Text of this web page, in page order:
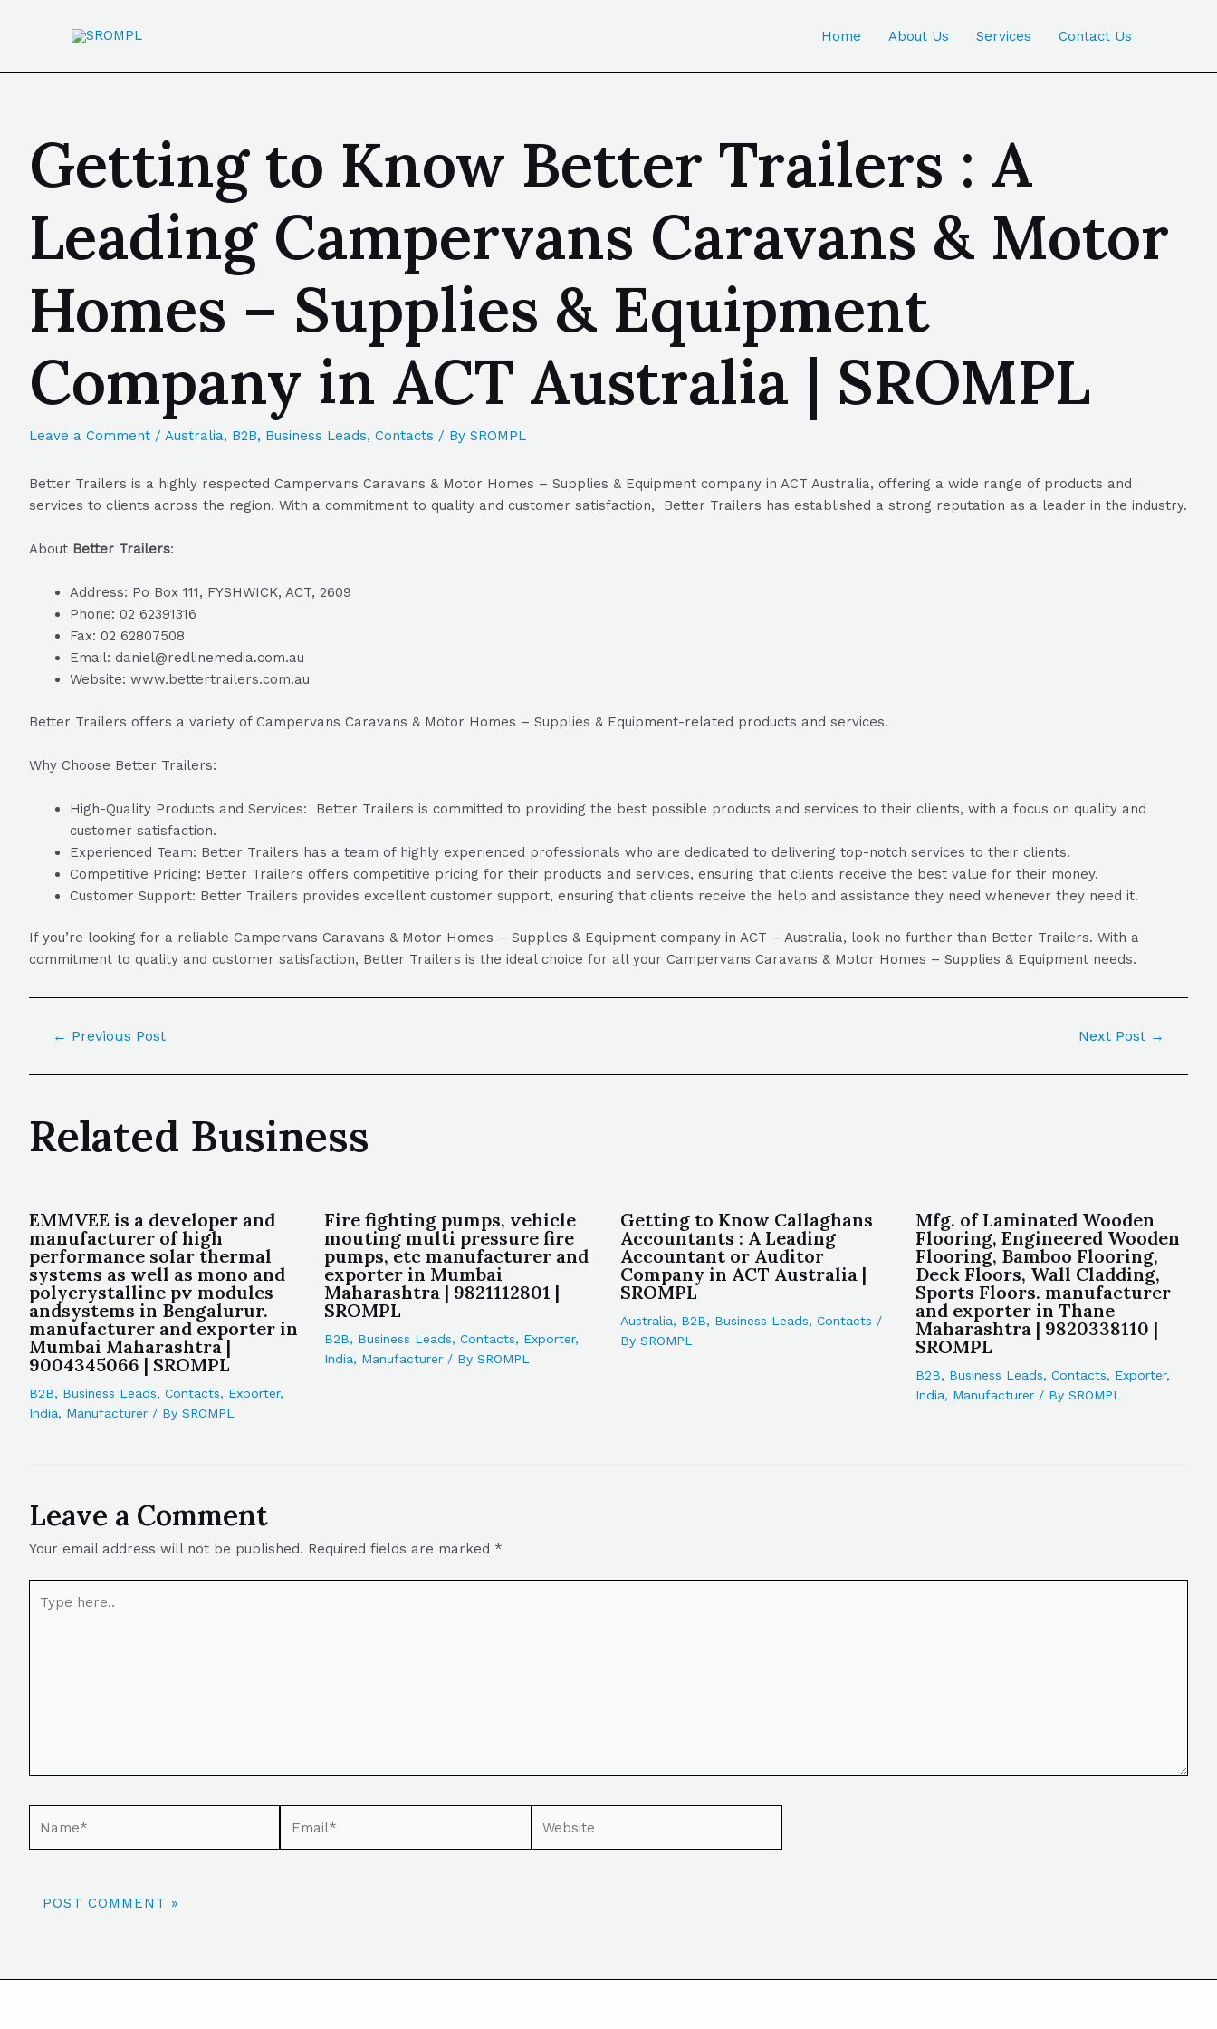
Home About Us Services Contact Us
Getting to Know Better Trailers : A
Leading Campervans Caravans & Motor
Homes – Supplies & Equipment
Company in ACT Australia | SROMPL
Leave a Comment / Australia, B2B, Business Leads, Contacts / By SROMPL
Better Trailers is a highly respected Campervans Caravans & Motor Homes – Supplies & Equipment company in ACT Australia, offering a wide range of products and
services to clients across the region. With a commitment to quality and customer satisfaction, Better Trailers has established a strong reputation as a leader in the industry.
About Better Trailers:
Address: Po Box 111, FYSHWICK, ACT, 2609
Phone: 02 62391316
Fax: 02 62807508
Email: daniel@redlinemedia.com.au
Website: www.bettertrailers.com.au
Better Trailers offers a variety of Campervans Caravans & Motor Homes – Supplies & Equipment-related products and services.
Why Choose Better Trailers:
High-Quality Products and Services: Better Trailers is committed to providing the best possible products and services to their clients, with a focus on quality and
customer satisfaction.
Experienced Team: Better Trailers has a team of highly experienced professionals who are dedicated to delivering top-notch services to their clients.
Competitive Pricing: Better Trailers offers competitive pricing for their products and services, ensuring that clients receive the best value for their money.
Customer Support: Better Trailers provides excellent customer support, ensuring that clients receive the help and assistance they need whenever they need it.
If you’re looking for a reliable Campervans Caravans & Motor Homes – Supplies & Equipment company in ACT – Australia, look no further than Better Trailers. With a
commitment to quality and customer satisfaction, Better Trailers is the ideal choice for all your Campervans Caravans & Motor Homes – Supplies & Equipment needs.
← Previous Post Next Post →
Related Business
EMMVEE is a developer and
manufacturer of high
performance solar thermal
systems as well as mono and
polycrystalline pv modules
andsystems in Bengalurur.
manufacturer and exporter in
Mumbai Maharashtra |
9004345066 | SROMPL
B2B, Business Leads, Contacts, Exporter,
India, Manufacturer / By SROMPL
Fire fighting pumps, vehicle
mouting multi pressure fire
pumps, etc manufacturer and
exporter in Mumbai
Maharashtra | 9821112801 |
SROMPL
B2B, Business Leads,Contacts, Exporter,
India, Manufacturer / BySROMPL
Getting to Know Callaghans
Accountants : A Leading
Accountant or Auditor
Company in ACT Australia |
SROMPL
Australia, B2B, Business Leads, Contacts /
By SROMPL
Mfg. of Laminated Wooden
Flooring, Engineered Wooden
Flooring, Bamboo Flooring,
Deck Floors, Wall Cladding,
Sports Floors. manufacturer
and exporter in Thane
Maharashtra | 9820338110 |
SROMPL
B2B, Business Leads, Contacts, Exporter,
India, Manufacturer/ By SROMPL
Leave a Comment
Your email address will not be published. Required fields are marked *